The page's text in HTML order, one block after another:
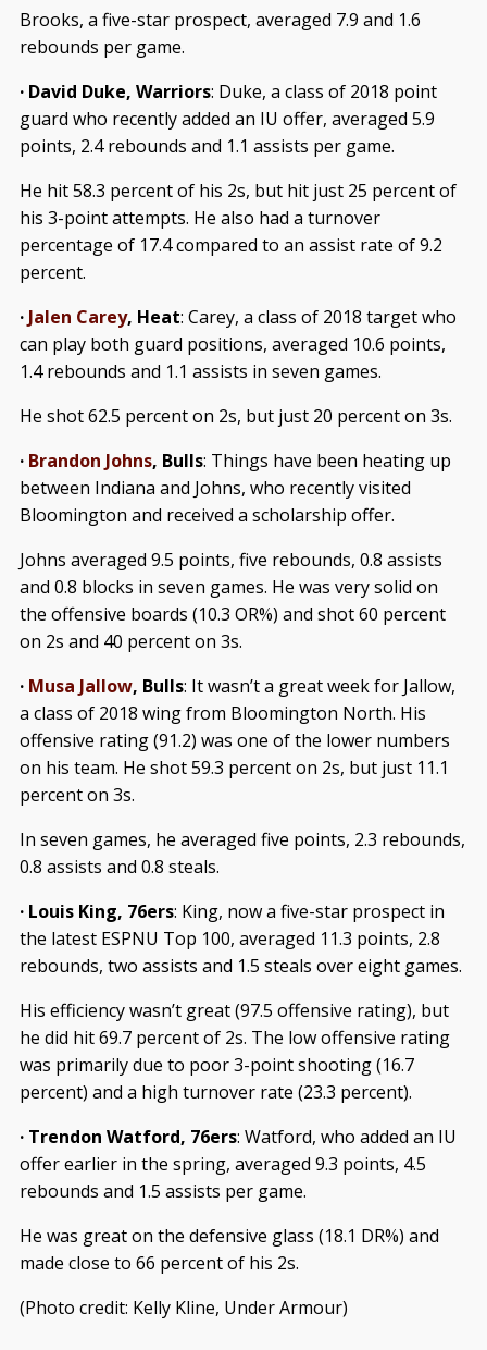
Brooks, a five-star prospect, averaged 7.9 and 1.6
rebounds per game.
· David Duke, Warriors: Duke, a class of 2018 point
guard who recently added an IU offer, averaged 5.9
points, 2.4 rebounds and 1.1 assists per game.
He hit 58.3 percent of his 2s, but hit just 25 percent of
his 3-point attempts. He also had a turnover
percentage of 17.4 compared to an assist rate of 9.2
percent.
· Jalen Carey, Heat: Carey, a class of 2018 target who
can play both guard positions, averaged 10.6 points,
1.4 rebounds and 1.1 assists in seven games.
He shot 62.5 percent on 2s, but just 20 percent on 3s.
· Brandon Johns, Bulls: Things have been heating up
between Indiana and Johns, who recently visited
Bloomington and received a scholarship offer.
Johns averaged 9.5 points, five rebounds, 0.8 assists
and 0.8 blocks in seven games. He was very solid on
the offensive boards (10.3 OR%) and shot 60 percent
on 2s and 40 percent on 3s.
· Musa Jallow, Bulls: It wasn’t a great week for Jallow,
a class of 2018 wing from Bloomington North. His
offensive rating (91.2) was one of the lower numbers
on his team. He shot 59.3 percent on 2s, but just 11.1
percent on 3s.
In seven games, he averaged five points, 2.3 rebounds,
0.8 assists and 0.8 steals.
· Louis King, 76ers: King, now a five-star prospect in
the latest ESPNU Top 100, averaged 11.3 points, 2.8
rebounds, two assists and 1.5 steals over eight games.
His efficiency wasn’t great (97.5 offensive rating), but
he did hit 69.7 percent of 2s. The low offensive rating
was primarily due to poor 3-point shooting (16.7
percent) and a high turnover rate (23.3 percent).
· Trendon Watford, 76ers: Watford, who added an IU
offer earlier in the spring, averaged 9.3 points, 4.5
rebounds and 1.5 assists per game.
He was great on the defensive glass (18.1 DR%) and
made close to 66 percent of his 2s.
(Photo credit: Kelly Kline, Under Armour)